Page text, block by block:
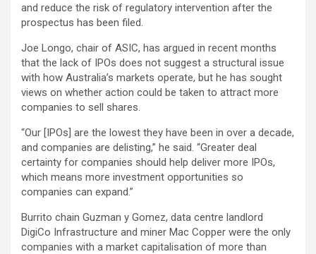
and reduce the risk of regulatory intervention after the
prospectus has been filed.
Joe Longo, chair of ASIC, has argued in recent months
that the lack of IPOs does not suggest a structural issue
with how Australia’s markets operate, but he has sought
views on whether action could be taken to attract more
companies to sell shares.
“Our [IPOs] are the lowest they have been in over a decade,
and companies are delisting,” he said. “Greater deal
certainty for companies should help deliver more IPOs,
which means more investment opportunities so
companies can expand.”
Burrito chain Guzman y Gomez, data centre landlord
DigiCo Infrastructure and miner Mac Copper were the only
companies with a market capitalisation of more than